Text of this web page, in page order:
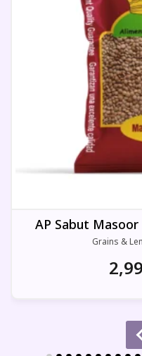
AP Sabut
Grains &
2,99